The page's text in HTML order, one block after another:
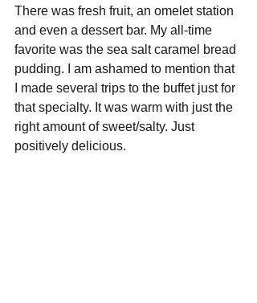
There was fresh fruit, an omelet station
and even a dessert bar. My all-time
favorite was the sea salt caramel bread
pudding. I am ashamed to mention that
I made several trips to the buffet just for
that specialty. It was warm with just the
right amount of sweet/salty. Just
positively delicious.